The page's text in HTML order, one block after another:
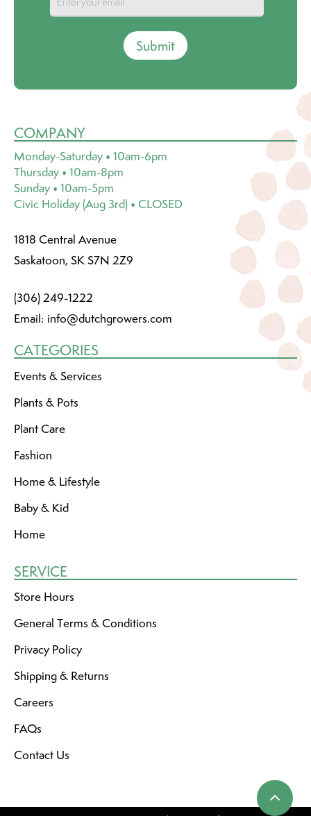
Submit
COMPANY
Monday-Saturday • 10am-6pm
Thursday • 10am-8pm
Sunday • 10am-5pm
Civic Holiday (Aug 3rd) • CLOSED
1818 Central Avenue
Saskatoon, SK S7N 2Z9
(306) 249-1222
Email: info@dutchgrowers.com
CATEGORIES
Events & Services
Plants & Pots
Plant Care
Fashion
Home & Lifestyle
Baby & Kid
Home
SERVICE
Store Hours
General Terms & Conditions
Privacy Policy
Shipping & Returns
Careers
FAQs
Contact Us